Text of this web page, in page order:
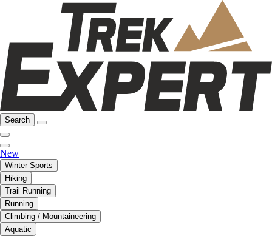
Search
New
Winter Sports
Hiking
Trail Running
Running
Climbing / Mountaineering
Aquatic